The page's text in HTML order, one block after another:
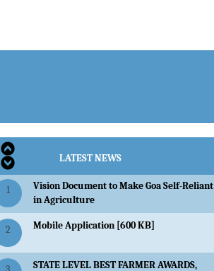
LATEST NEWS
1
Vision Document to Make Goa Self-Reliant
in Agriculture
2 Mobile Application [600 KB]
STATE LEVEL BEST FARMER AWARDS,